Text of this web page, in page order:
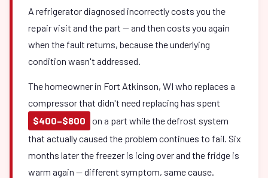
A refrigerator diagnosed incorrectly costs you the
repair visit and the part — and then costs you again
when the fault returns, because the underlying
condition wasn't addressed.
The homeowner in Fort Atkinson, WI who replaces a
compressor that didn't need replacing has spent
$400–$800
on a part while the defrost system
that actually caused the problem continues to fail. Six
months later the freezer is icing over and the fridge is
warm again — different symptom, same cause.